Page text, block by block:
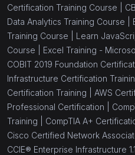
Certification Training Course |
Data Analytics Training Course |
Training Course | Learn
Course | Excel Training -
COBIT 2019 Foundation
Infrastructure Certification
Certification Training | AWS
Professional Certification |
Training | CompTIA A+
Cisco Certified Network
CCIE® Enterprise Infrastructure